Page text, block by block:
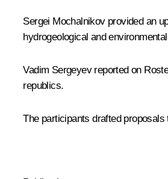
Sergei Mochalnikov provided an
hydrogeological and
Vadim Sergeyev reported on
republics.
The participants drafted